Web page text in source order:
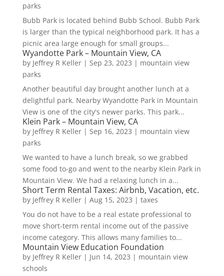
parks
Bubb Park is located behind Bubb School. Bubb Park
is larger than the typical neighborhood park. It has a
picnic area large enough for small groups...
Wyandotte Park – Mountain View, CA
by Jeffrey R Keller| Sep 23, 2023 | mountain view
parks
Another beautiful day brought another lunch at a
delightful park. Nearby Wyandotte Park in Mountain
View is one of the city's newer parks. This park...
Klein Park – Mountain View, CA
by Jeffrey R Keller| Sep 16, 2023 | mountain view
parks
We wanted to have a lunch break, so we grabbed
some food to-go and went to the nearby Klein Park in
Mountain View. We had a relaxing lunch in a...
Short Term Rental Taxes: Airbnb, Vacation, etc.
by Jeffrey R Keller| Aug 15, 2023 | taxes
You do not have to be a real estate professional to
move short-term rental income out of the passive
income category. This allows many families to...
Mountain View Education Foundation
by Jeffrey R Keller| Jun 14, 2023 | mountain view
schools